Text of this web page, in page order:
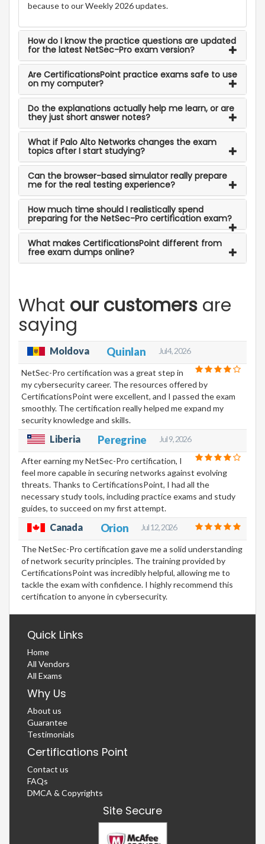
because to our Weekly 2026 updates.
How do I know the practice questions are updated
for the latest NetSec-Pro exam version?
Are CertificationsPoint practice exams safe to use
on my computer?
Do the explanations actually help me learn, or are
they just short answer notes?
What if Palo Alto Networks changes the exam
topics after I start studying?
Can the browser-based simulator really prepare
me for the real testing experience?
How much time should I realistically spend
preparing for the NetSec-Pro certification exam?
What makes CertificationsPoint different from
free exam dumps online?
What our customers are
saying
Moldova Quinlan Jul 4, 2026
NetSec-Pro certification was a great step in
my cybersecurity career. The resources offered by
CertificationsPoint were excellent, and I passed the exam
smoothly. The certification really helped me expand my
security knowledge and skills.
Liberia Peregrine Jul 9, 2026
After earning my NetSec-Pro certification, I
feel more capable in securing networks against evolving
threats. Thanks to CertificationsPoint, I had all the
necessary study tools, including practice exams and study
guides, to succeed on my first attempt.
Canada Orion Jul 12, 2026
The NetSec-Pro certification gave me a solid understanding
of network security principles. The training provided by
CertificationsPoint was incredibly helpful, allowing me to
tackle the exam with confidence. I highly recommend this
certification to anyone in cybersecurity.
Quick Links
Home
All Vendors
All Exams
Why Us
About us
Guarantee
Testimonials
Certifications Point
Contact us
FAQs
DMCA & Copyrights
Site Secure